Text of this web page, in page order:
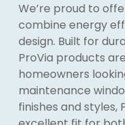
We’re proud to
combine energy
design. Built for
ProVia products
homeowners
maintenance
finishes and styles,